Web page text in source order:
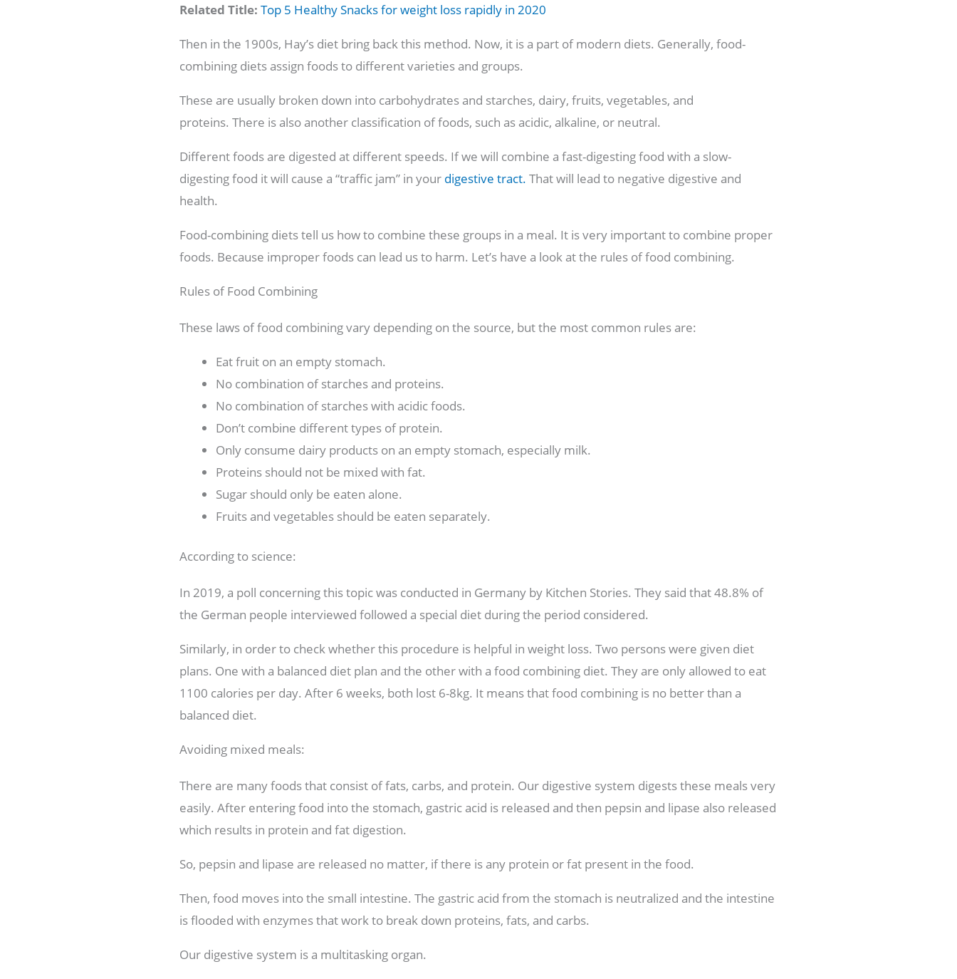
Related Title: Top 5 Healthy Snacks for weight loss rapidly in 2020
Then in the 1900s, Hay’s diet bring back this method. Now, it is a part of modern diets. Generally, food-
combining diets assign foods to different varieties and groups.
These are usually broken down into carbohydrates and starches, dairy, fruits, vegetables, and
proteins. There is also another classification of foods, such as acidic, alkaline, or neutral.
Different foods are digested at different speeds. If we will combine a fast-digesting food with a slow-
digesting food it will cause a “traffic jam” in your digestive tract. That will lead to negative digestive and
health.
Food-combining diets tell us how to combine these groups in a meal. It is very important to combine proper
foods. Because improper foods can lead us to harm. Let’s have a look at the rules of food combining.
Rules of Food Combining
These laws of food combining vary depending on the source, but the most common rules are:
Eat fruit on an empty stomach.
No combination of starches and proteins.
No combination of starches with acidic foods.
Don’t combine different types of protein.
Only consume dairy products on an empty stomach, especially milk.
Proteins should not be mixed with fat.
Sugar should only be eaten alone.
Fruits and vegetables should be eaten separately.
According to science:
In 2019, a poll concerning this topic was conducted in Germany by Kitchen Stories. They said that 48.8% of
the German people interviewed followed a special diet during the period considered.
Similarly, in order to check whether this procedure is helpful in weight loss. Two persons were given diet
plans. One with a balanced diet plan and the other with a food combining diet. They are only allowed to eat
1100 calories per day. After 6 weeks, both lost 6-8kg. It means that food combining is no better than a
balanced diet.
Avoiding mixed meals:
There are many foods that consist of fats, carbs, and protein. Our digestive system digests these meals very
easily. After entering food into the stomach, gastric acid is released and then pepsin and lipase also released
which results in protein and fat digestion.
So, pepsin and lipase are released no matter, if there is any protein or fat present in the food.
Then, food moves into the small intestine. The gastric acid from the stomach is neutralized and the intestine
is flooded with enzymes that work to break down proteins, fats, and carbs.
Our digestive system is a multitasking organ.